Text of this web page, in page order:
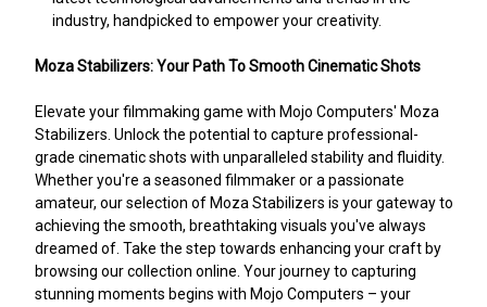
industry, handpicked to empower your creativity.
Moza Stabilizers: Your Path To Smooth Cinematic Shots
Elevate your filmmaking game with Mojo Computers' Moza
Stabilizers. Unlock the potential to capture professional-
grade cinematic shots with unparalleled stability and fluidity.
Whether you're a seasoned filmmaker or a passionate
amateur, our selection of Moza Stabilizers is your gateway to
achieving the smooth, breathtaking visuals you've always
dreamed of. Take the step towards enhancing your craft by
browsing our collection online. Your journey to capturing
stunning moments begins with Mojo Computers – your